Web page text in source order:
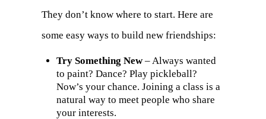
They don’t know where to start. Here are
some easy ways to build new friendships:
Try Something New– Always wanted
to paint? Dance? Play pickleball?
Now’s your chance. Joining a class is a
natural way to meet people who share
your interests.